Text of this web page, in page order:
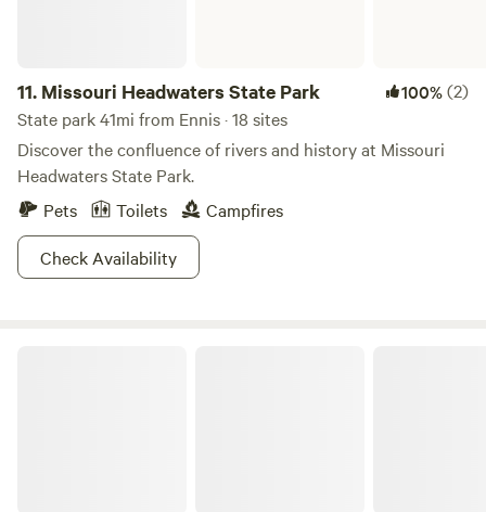
11. Missouri Headwaters State Park 100%(2)
State park 41mi from Ennis · 18 sites
Discover the confluence of rivers and history at Missouri
Headwaters State Park.
Pets
Toilets
Campfires
Check Availability